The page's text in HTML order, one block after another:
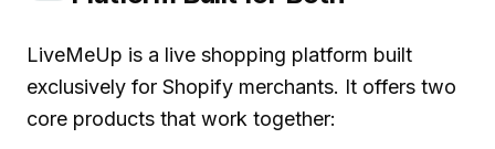
LiveMeUp is a live shopping platform built
exclusively for Shopify merchants. It offers two
core products that work together: